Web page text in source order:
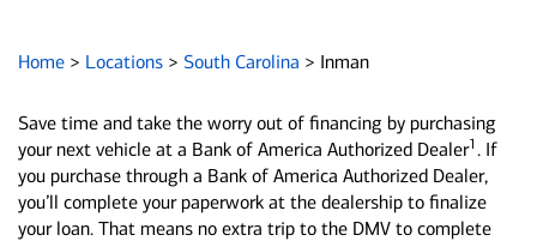
Home > Locations > South Carolina > Inman
Save time and take the worry out of financing by purchasing
your next vehicle at a Bank of America Authorized Dealer1 . If
you purchase through a Bank of America Authorized Dealer,
you’ll complete your paperwork at the dealership to finalize
your loan. That means no extra trip to the DMV to complete